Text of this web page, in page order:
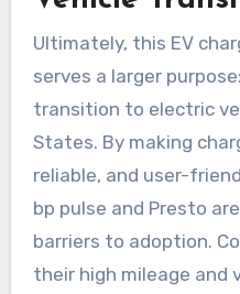
Ultimately, this EV
serves a larger
transition to electric
States. By making
reliable, and user-
bp pulse and Presto
barriers to adoption.
their high mileage and